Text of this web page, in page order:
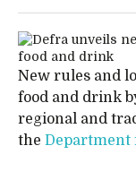
New rules and
food and drink
regional and
the Department